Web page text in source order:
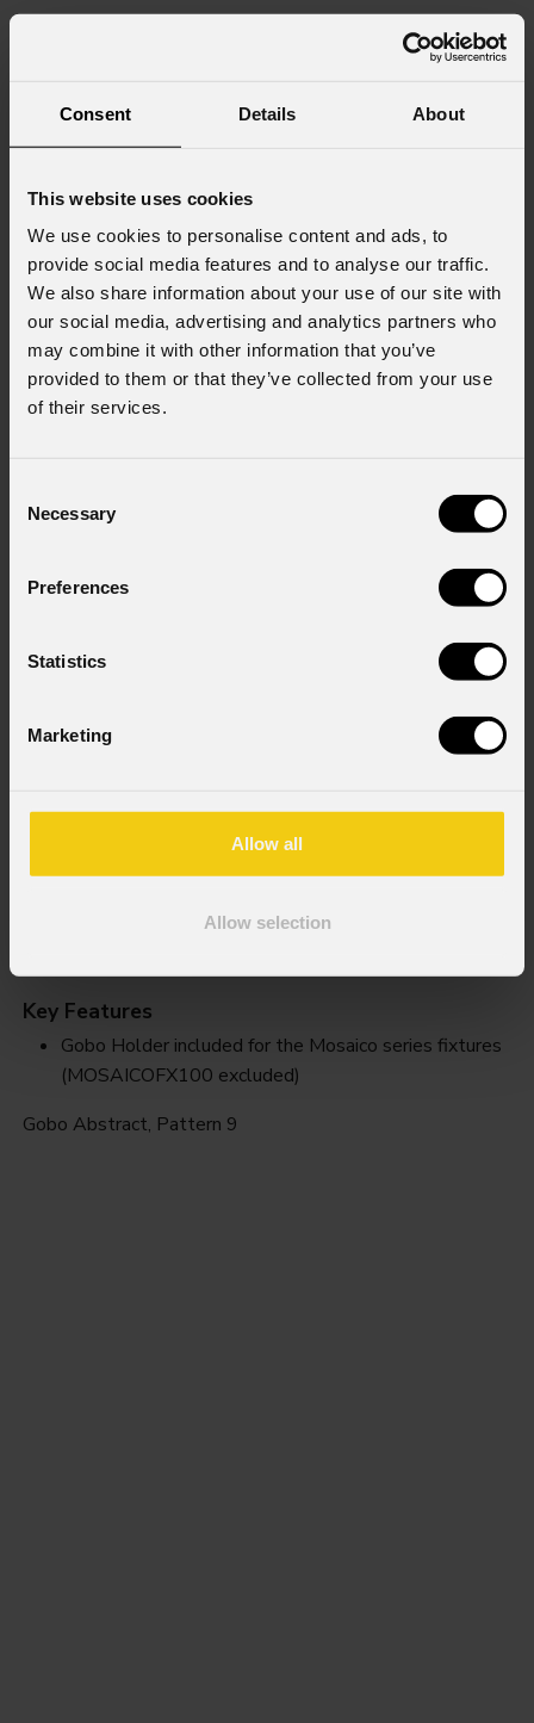
Consent Details About
This website uses cookies
We use cookies to personalise content and ads, to
provide social media features and to analyse our traffic.
We also share information about your use of our site with
our social media, advertising and analytics partners who
may combine it with other information that you’ve
provided to them or that they’ve collected from your use
of their services.
Selection
Necessary
Preferences
Statistics
Marketing
Allow all
Allow selection
Key Features
Gobo Holder included for the Mosaico series fixtures
(MOSAICOFX100 excluded)
Gobo Abstract, Pattern 9